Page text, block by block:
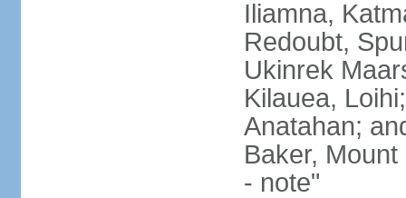
Iliamna,
Redoubt,
Ukinrek
Kilauea,
Anatahan;
Baker,
- note"